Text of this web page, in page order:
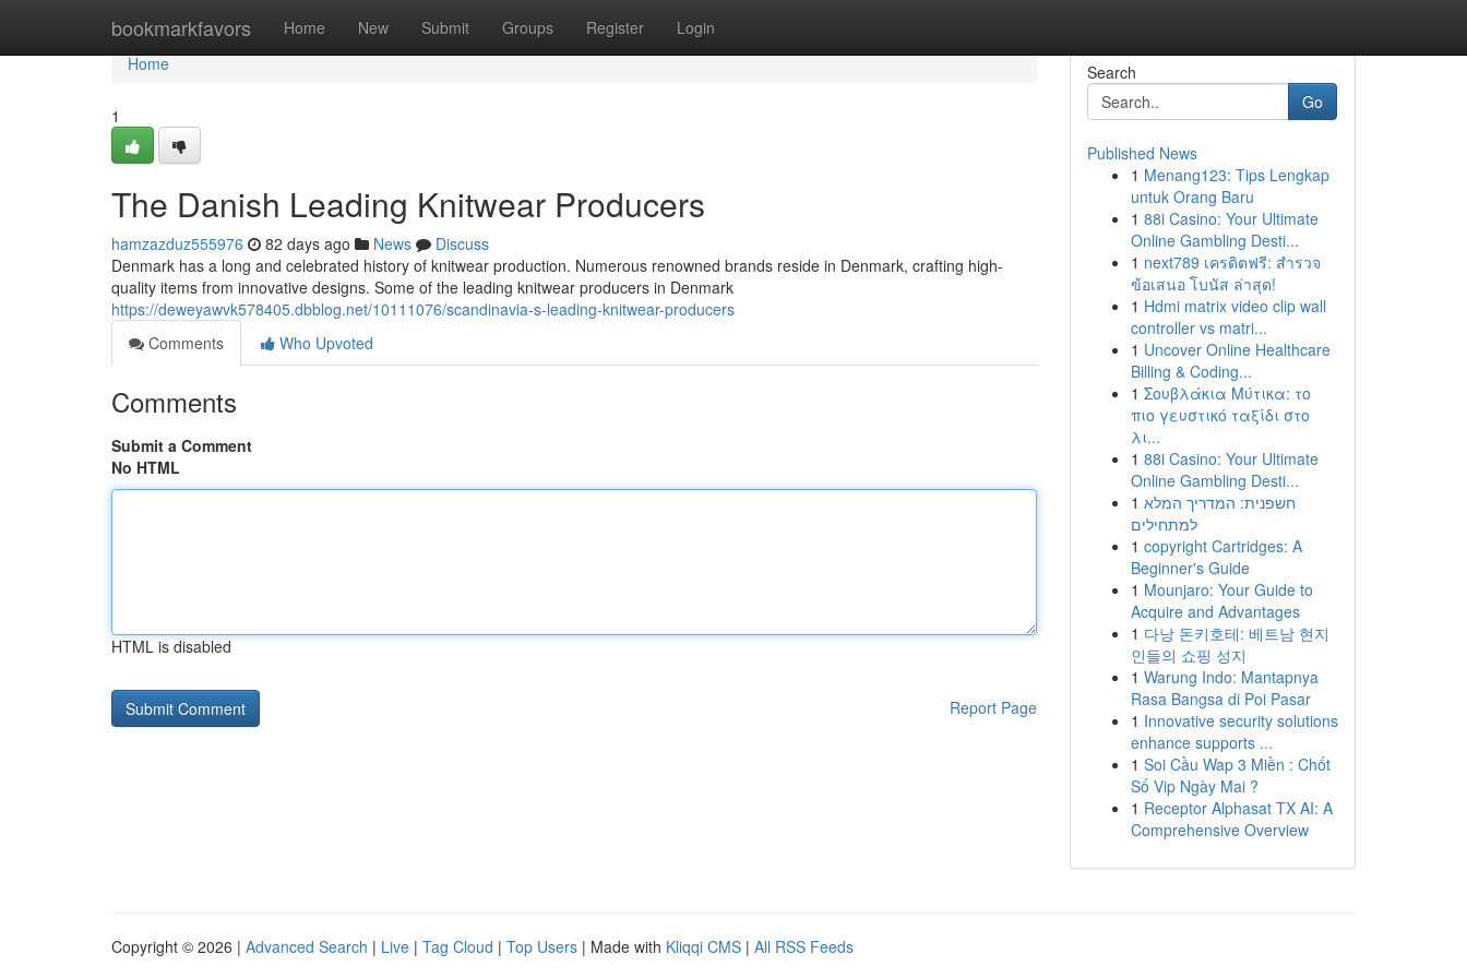
bookmarkfavors Home New Submit Groups Register Login
Home
Home
1
The Danish Leading Knitwear Producers
hamzazduz555976 82 days ago News
Discuss
Denmark has a long and celebrated history of knitwear production. Numerous renowned brands reside in Denmark, crafting high-
quality items from innovative designs. Some of the leading knitwear producers in Denmark
https://deweyawvk578405.dbblog.net/10111076/scandinavia-s-leading-knitwear-producers
Comments
Who Upvoted
Comments
Submit a Comment
No HTML
HTML is disabled
Report Page
Search
Go
Published News
1 Menang123: Tips Lengkap
untuk Orang Baru
1 88i Casino: Your Ultimate
Online Gambling Desti...
1 next789 เครดิตฟรี: สำรวจ
ข้อเสนอ โบนัส ล่าสุด!
1 Hdmi matrix video clip wall
controller vs matri...
1 Uncover Online Healthcare
Billing & Coding...
1 Σουβλάκια Μύτικα: το
πιο γευστικό ταξίδι στο
λι...
1 88i Casino: Your Ultimate
Online Gambling Desti...
1 חשפנית: המדריך המלא
למתחילים
1 copyright Cartridges: A
Beginner's Guide
1 Mounjaro: Your Guide to
Acquire and Advantages
1 다낭 돈키호테: 베트남 현지
인들의 쇼핑 성지
1 Warung Indo: Mantapnya
Rasa Bangsa di Poi Pasar
1 Innovative security solutions
enhance supports ...
1 Soi Cầu Wap 3 Miền : Chốt
Số Vip Ngày Mai ?
1 Receptor Alphasat TX AI: A
Comprehensive Overview
Copyright © 2026 | Advanced Search | Live | Tag Cloud | Top Users | Made with Kliqqi CMS | All RSS Feeds